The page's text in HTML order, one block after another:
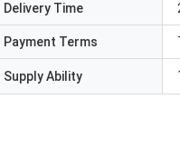
Delivery Time
Payment Terms
Supply Ability